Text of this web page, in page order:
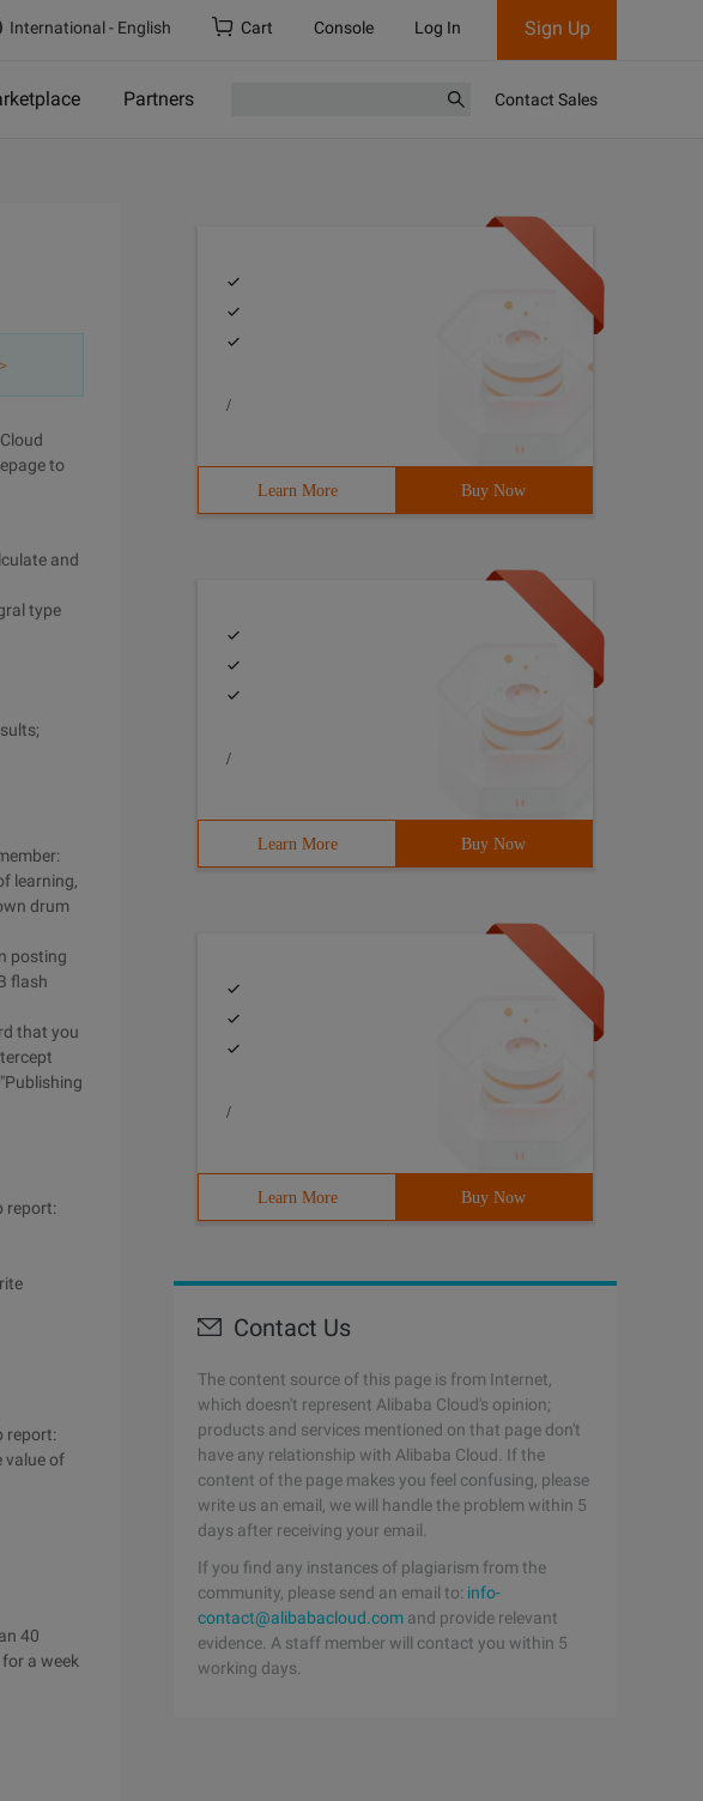
International - English Cart Console Log In Sign Up
Partners Contact Sales
to
and
type
learning,
drum
posting
flash
that you
report:
report:
value of
40
a week
/
Learn More Buy Now
/
Learn More Buy Now
/
Learn More Buy Now
Contact Us
The content source of this page is from Internet,
which doesn't represent Alibaba Cloud's opinion;
products and services mentioned on that page don't
have any relationship with Alibaba Cloud. If the
content of the page makes you feel confusing, please
write us an email, we will handle the problem within 5
days after receiving your email.
If you find any instances of plagiarism from the
community, please send an email to: info-
contact@alibabacloud.com and provide relevant
evidence. A staff member will contact you within 5
working days.